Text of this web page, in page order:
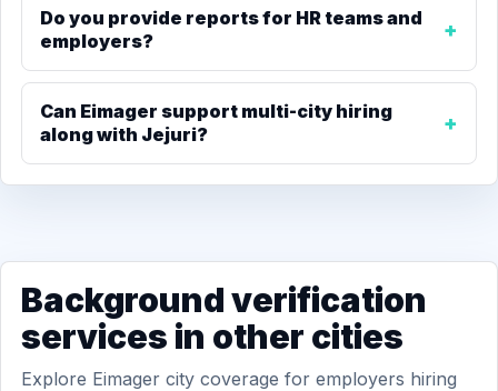
Do you provide reports for HR teams and
employers?
Can Eimager support multi-city hiring
along with Jejuri?
Background verification
services in other cities
Explore Eimager city coverage for employers hiring